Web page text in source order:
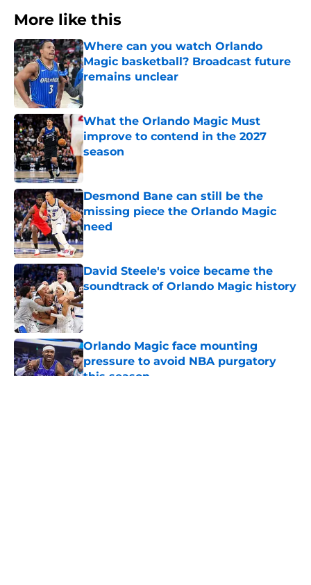
More like this
Where can you watch Orlando
Magic basketball? Broadcast future
remains unclear
Published by on Invalid Date
What the Orlando Magic Must
improve to contend in the 2027
season
Published by on Invalid Date
Desmond Bane can still be the
missing piece the Orlando Magic
need
Published by on Invalid Date
David Steele's voice became the
soundtrack of Orlando Magic history
Published by on Invalid Date
Orlando Magic face mounting
pressure to avoid NBA purgatory
this season